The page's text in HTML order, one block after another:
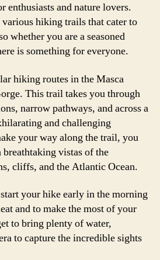
enthusiasts and nature lovers.
hiking trails that cater to
whether you are a seasoned
is something for everyone.
hiking routes in the Masca
This trail takes you through
narrow pathways, and across a
and challenging
your way along the trail, you
vistas of the
cliffs, and the Atlantic Ocean.
your hike early in the morning
and to make the most of your
to bring plenty of water,
to capture the incredible sights